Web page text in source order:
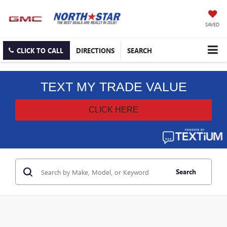
SAVED
CLICK TO CALL DIRECTIONS SEARCH
Search